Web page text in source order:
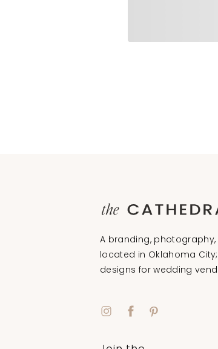
A branding,
located in Oklahoma
designs for wedding